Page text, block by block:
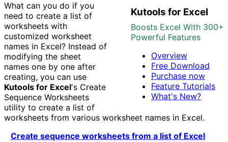
Kutools for Excel
Boosts Excel With 300+
Powerful Features
Overview
Free Download
Purchase now
Feature Tutorials
What's New?
What can you do if you
need to create a list of
worksheets with
customized worksheet
names in Excel? Instead of
modifying the sheet
names one by one after
creating, you can use
Kutools for Excel's Create
Sequence Worksheets
utility to create a list of
worksheets from various worksheet names in Excel.
Create sequence worksheets from a list of Excel